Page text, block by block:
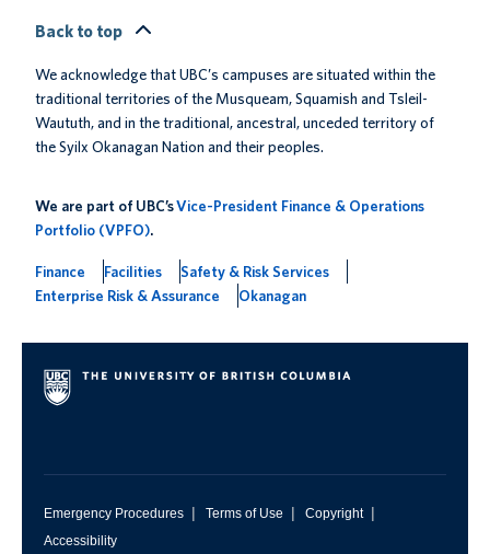
Back to top
We acknowledge that UBC’s campuses are situated within the
traditional territories of the Musqueam, Squamish and Tsleil-
Waututh, and in the traditional, ancestral, unceded territory of
the Syilx Okanagan Nation and their peoples.
We are part of UBC’sVice-President Finance & Operations
Portfolio (VPFO).
Finance Facilities
Safety & Risk Services
Enterprise Risk & Assurance
Okanagan
Emergency Procedures | Terms of Use | Copyright |
Accessibility